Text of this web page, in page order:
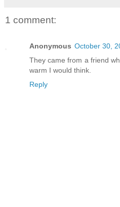
1 comment:
Anonymous October 30,
They came from a friend
warm I would think.
Reply